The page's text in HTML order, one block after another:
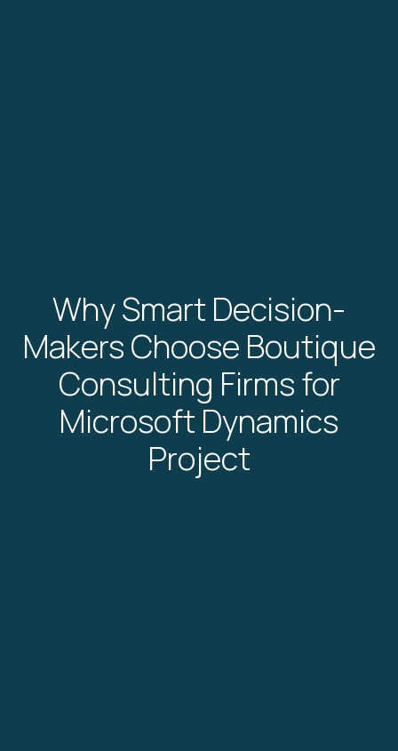
Why Smart Decision-
Makers Choose Boutique
Consulting Firms for
Microsoft Dynamics
Project